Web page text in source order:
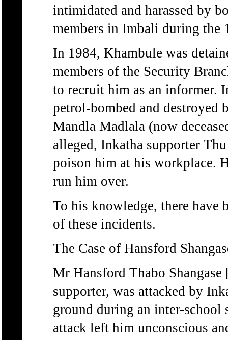
intimidated and harassed by
members in Imbali during the
In 1984, Khambule was
members of the Security
to recruit him as an informer.
petrol-bombed and destroyed
Mandla Madlala (now
alleged, Inkatha supporter
poison him at his workplace.
run him over.
To his knowledge, there have
of these incidents.
The Case of Hansford
Mr Hansford Thabo
supporter, was attacked by
ground during an inter-school
attack left him unconscious